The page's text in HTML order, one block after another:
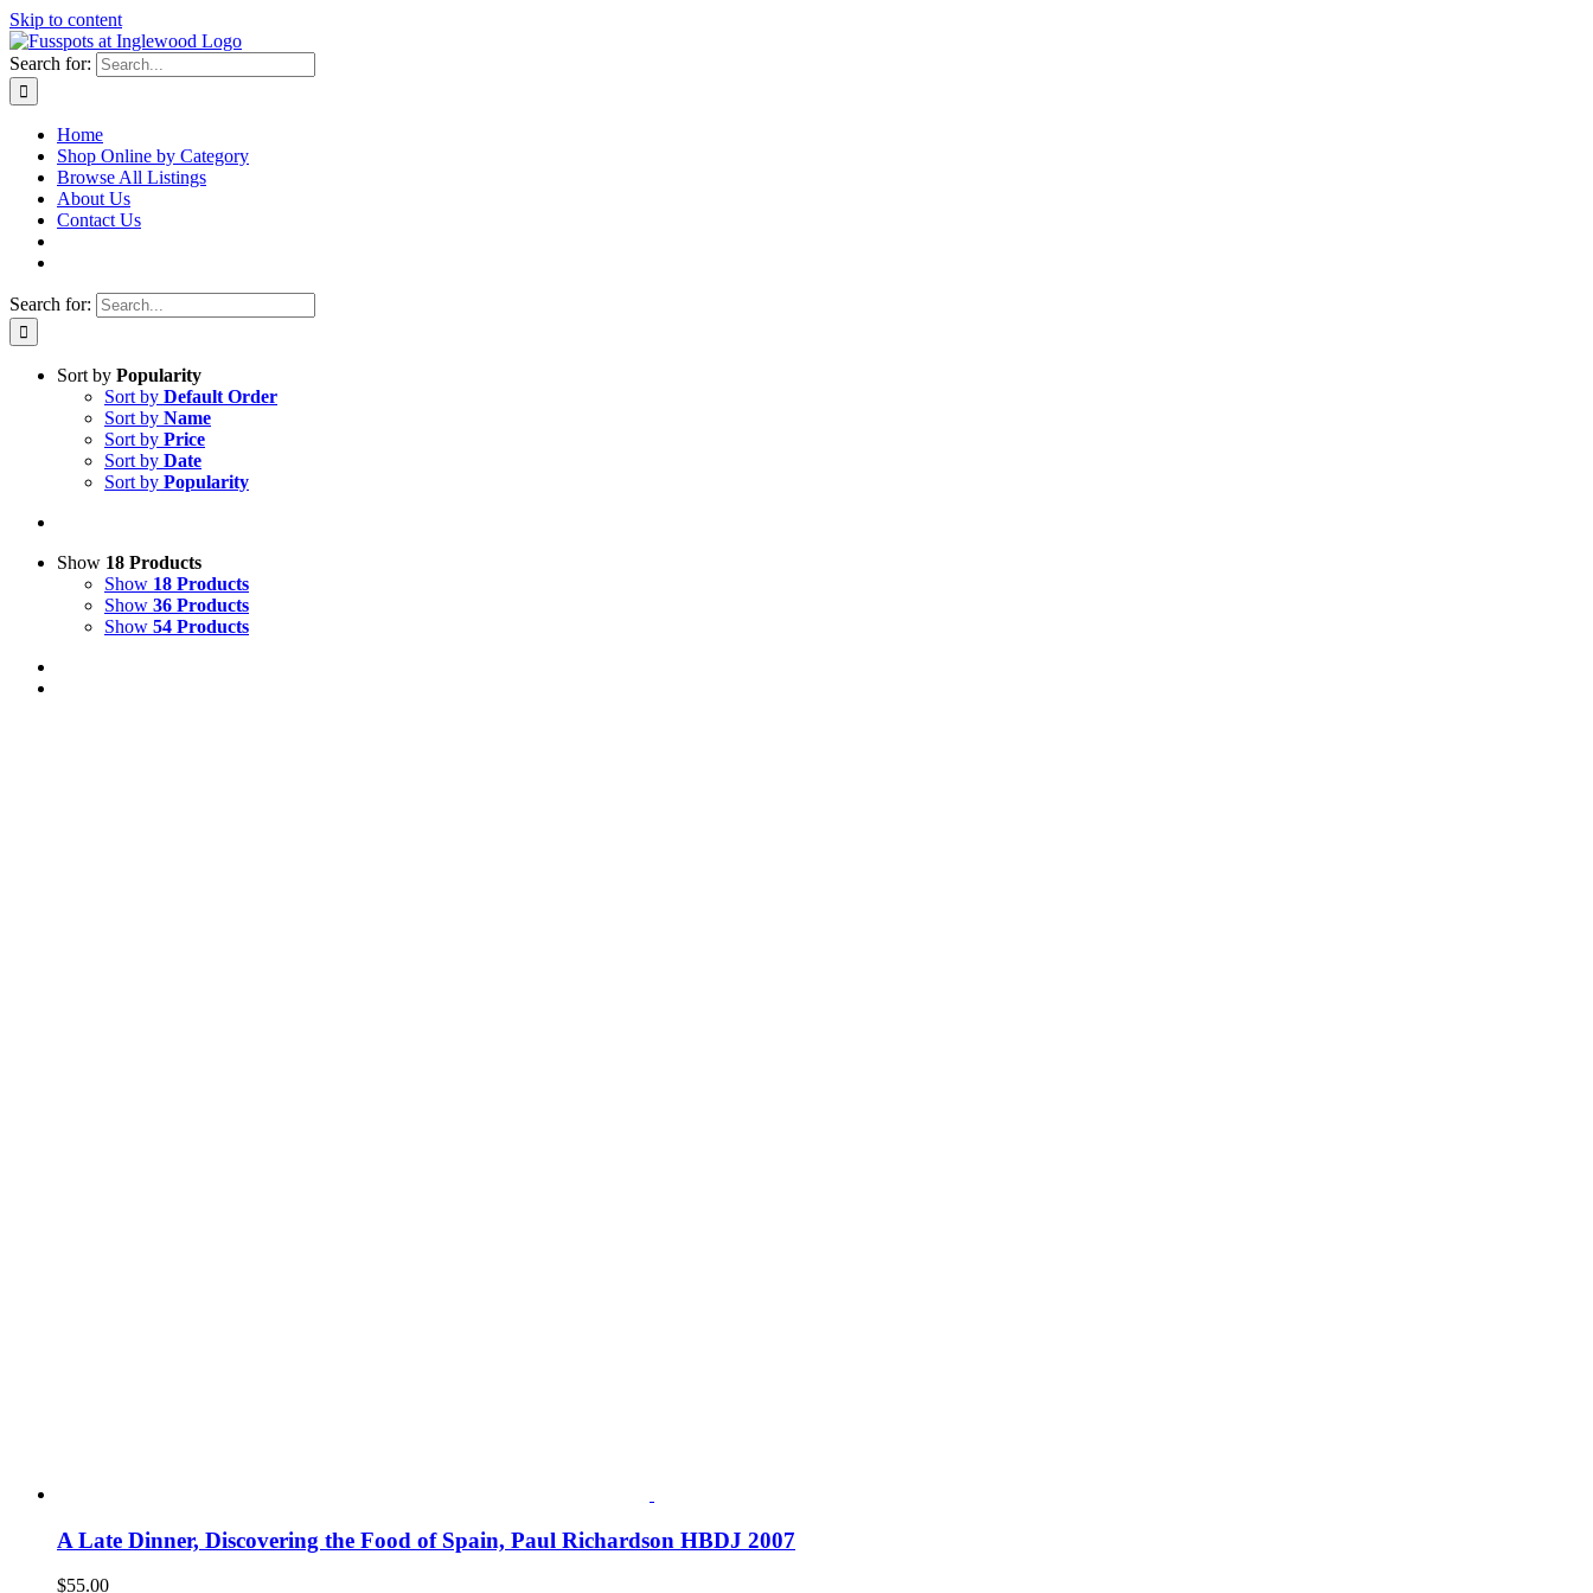
Skip to content
Search for:
Home
Shop Online by Category
Browse All Listings
About Us
Contact Us
Search for:
Sort by Popularity
Sort by Default Order
Sort by Name
Sort by Price
Sort by Date
Sort by Popularity
Show 18 Products
Show 18 Products
Show 36 Products
Show 54 Products
A Late Dinner, Discovering the Food of Spain, Paul Richardson HBDJ 2007
$55.00